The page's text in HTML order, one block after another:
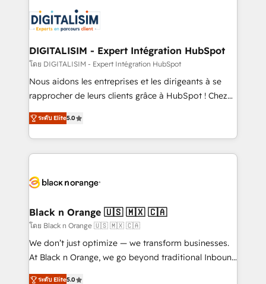
business up for long-term success. Unlock your
business. If not now, when?
for driving growth. They are committed to helping
our customers grow and finding solutions that fit
their unique business needs. We are thrilled to have
Blue Frog in the HubSpot ecosystem leading the
way for customers!" - Yamini Rangan, CEO of
HubSpot “Our experience with the team at Blue Frog
of experience and quality of skilled staff has earned
them a trusted reputation within the HubSpot
clients.” - Brian Garvey, VP, Solutions Partner
Program, HubSpot.
DIGITALISIM - Expert Intégration HubSpot
โดย DIGITALISIM - Expert Intégration HubSpot
Nous aidons les entreprises et les dirigeants à se
rapprocher de leurs clients grâce à HubSpot ! Chez
DIGITALISIM, nous avons l'intime conviction que la
réussite des entreprises passe par l’innovation web,
le marketing digital, et la relation client ! C'est
pourquoi, nos experts sont à la fois capables de
référencement, votre stratégie digitale et le pilotage
projet HubSpot avec DIGITALISIM : 🧽 Nettoyage,
migration et intégration des bases de données. 🚀
Développement des interfaces avec vos logiciels
métiers ⚙️ Configuration de la plateforme HubSpot
Book Process & Guidelines utilisateurs 🎓
ระดับ Elite5.0
Black n Orange 🇺🇸 🇲🇽 🇨🇦
โดย Black n Orange 🇺🇸 🇲🇽 🇨🇦
We don’t just optimize — we transform businesses.
At Black n Orange, we go beyond traditional Inbound
Marketing with our exclusive methodologies:
ระดับ Elite5.0